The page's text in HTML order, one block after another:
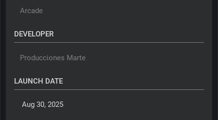
Arcade
DEVELOPER
Producciones Marte
LAUNCH DATE
Aug 30, 2025